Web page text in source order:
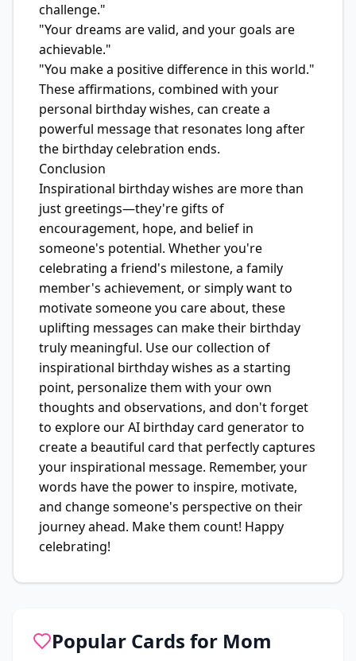
challenge."
"Your dreams are valid, and your goals are
achievable."
"You make a positive difference in this world."
These affirmations, combined with your
personal birthday wishes, can create a
powerful message that resonates long after
the birthday celebration ends.
Conclusion
Inspirational birthday wishes are more than
just greetings—they're gifts of
encouragement, hope, and belief in
someone's potential. Whether you're
celebrating a friend's milestone, a family
member's achievement, or simply want to
motivate someone you care about, these
uplifting messages can make their birthday
truly meaningful. Use our collection of
inspirational birthday wishes as a starting
point, personalize them with your own
thoughts and observations, and don't forget
to explore our AI birthday card generator to
create a beautiful card that perfectly captures
your inspirational message. Remember, your
words have the power to inspire, motivate,
and change someone's perspective on their
journey ahead. Make them count! Happy
celebrating!
Popular Cards for Mom